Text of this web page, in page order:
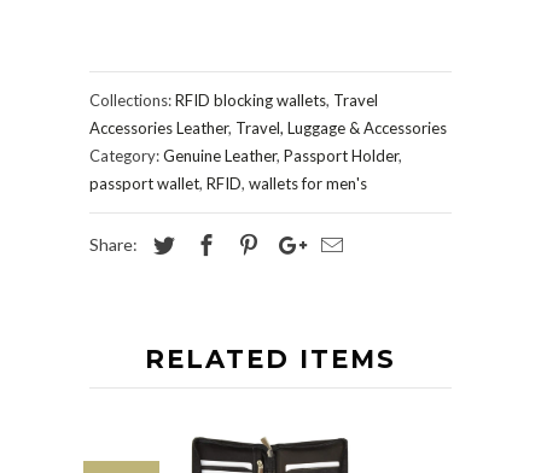
Collections:RFID blocking wallets, Travel
Accessories Leather, Travel, Luggage & Accessories
Category:Genuine Leather, Passport Holder,
passport wallet, RFID, wallets for men's
Share:
RELATED ITEMS